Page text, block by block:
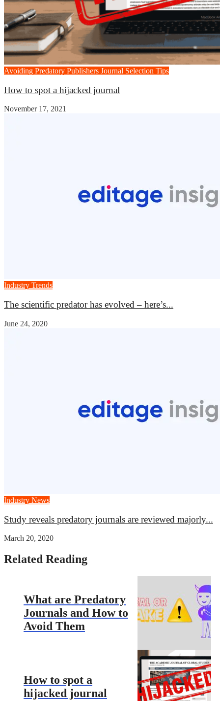
Avoiding Predatory Publishers Journal Selection Tips
How to spot a hijacked journal
November 17, 2021
Industry Trends
The scientific predator has evolved – here’s...
June 24, 2020
Industry News
Study reveals predatory journals are reviewed majorly...
March 20, 2020
Related Reading
What are Predatory
Journals and How to
Avoid Them
How to spot a
hijacked journal